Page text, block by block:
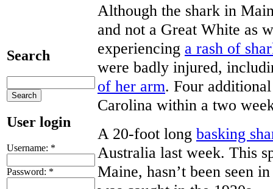
Search
User login
Username: *
Password: *
Although the shark in
and not a Great White as
experiencing a rash of
were badly injured,
of her arm. Four
Carolina within a two
A 20-foot long basking
Australia last week. This
Maine, hasn’t been seen